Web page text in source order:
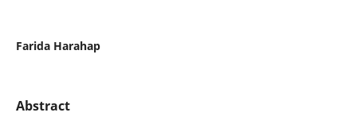
Farida Harahap
Abstract